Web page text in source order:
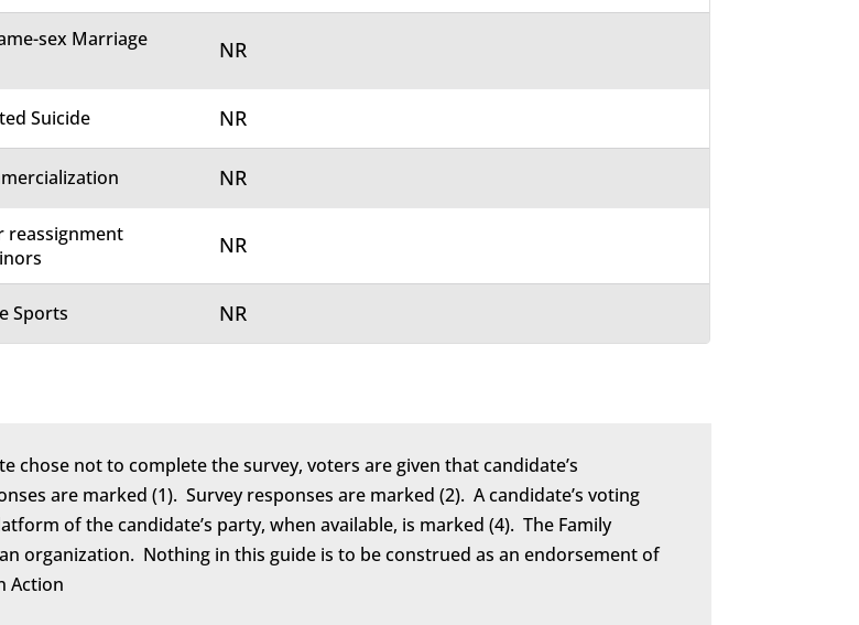
sex Marriage
NR
Suicide NR
NR
reassignment
NR
Sports NR
chose not to complete the survey, voters are given that candidate’s
are marked (1). Survey responses are marked (2). A candidate’s voting
of the candidate’s party, when available, is marked (4). The Family
organization. Nothing in this guide is to be construed as an endorsement of
Action